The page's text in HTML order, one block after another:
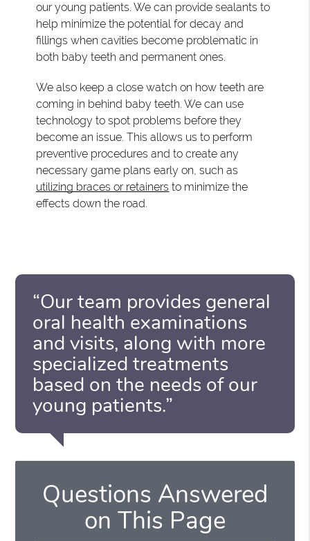
our young patients. We can provide sealants to
help minimize the potential for decay and
fillings when cavities become problematic in
both baby teeth and permanent ones.
We also keep a close watch on how teeth are
coming in behind baby teeth. We can use
technology to spot problems before they
become an issue. This allows us to perform
preventive procedures and to create any
necessary game plans early on, such as
utilizing braces or retainers to minimize the
effects down the road.
“Our team provides general
oral health examinations
and visits, along with more
specialized treatments
based on the needs of our
young patients.”
Questions Answered
on This Page